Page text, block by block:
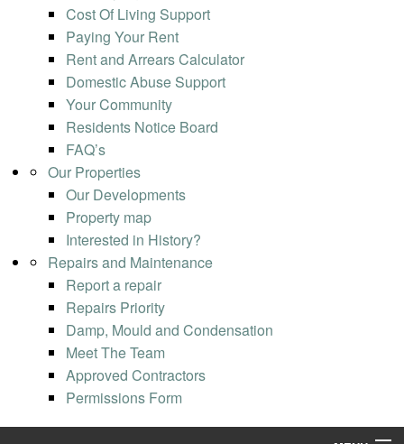
Cost Of Living Support
Paying Your Rent
Rent and Arrears Calculator
Domestic Abuse Support
Your Community
Residents Notice Board
FAQ’s
Our Properties
Our Developments
Property map
Interested in History?
Repairs and Maintenance
Report a repair
Repairs Priority
Damp, Mould and Condensation
Meet The Team
Approved Contractors
Permissions Form